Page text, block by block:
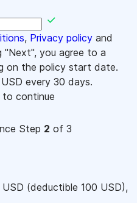
, Privacy policy and
"Next", you agree to a
on the policy start date.
USD every 30 days.
to continue
Step 2 of 3
USD (deductible 100 USD),